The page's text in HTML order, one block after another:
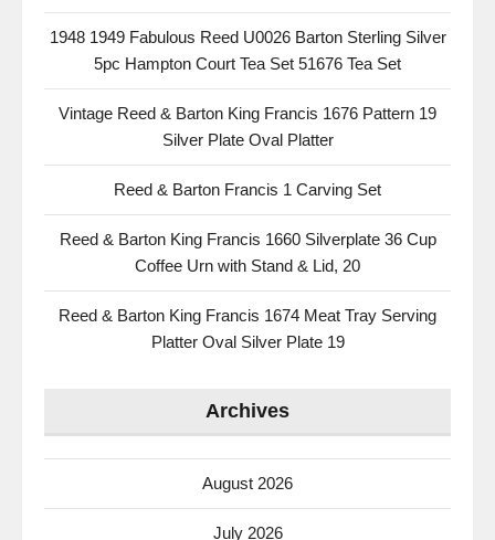
1948 1949 Fabulous Reed U0026 Barton Sterling Silver
5pc Hampton Court Tea Set 51676 Tea Set
Vintage Reed & Barton King Francis 1676 Pattern 19
Silver Plate Oval Platter
Reed & Barton Francis 1 Carving Set
Reed & Barton King Francis 1660 Silverplate 36 Cup
Coffee Urn with Stand & Lid, 20
Reed & Barton King Francis 1674 Meat Tray Serving
Platter Oval Silver Plate 19
Archives
August 2026
July 2026